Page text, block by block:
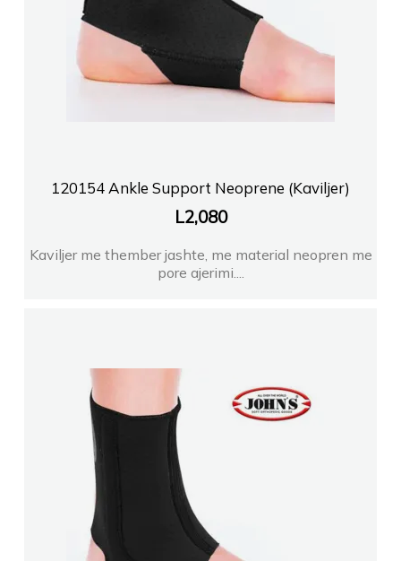
120154 Ankle Support Neoprene (Kaviljer)
L2,080
Kaviljer me thember jashte, me material neopren me
pore ajerimi....